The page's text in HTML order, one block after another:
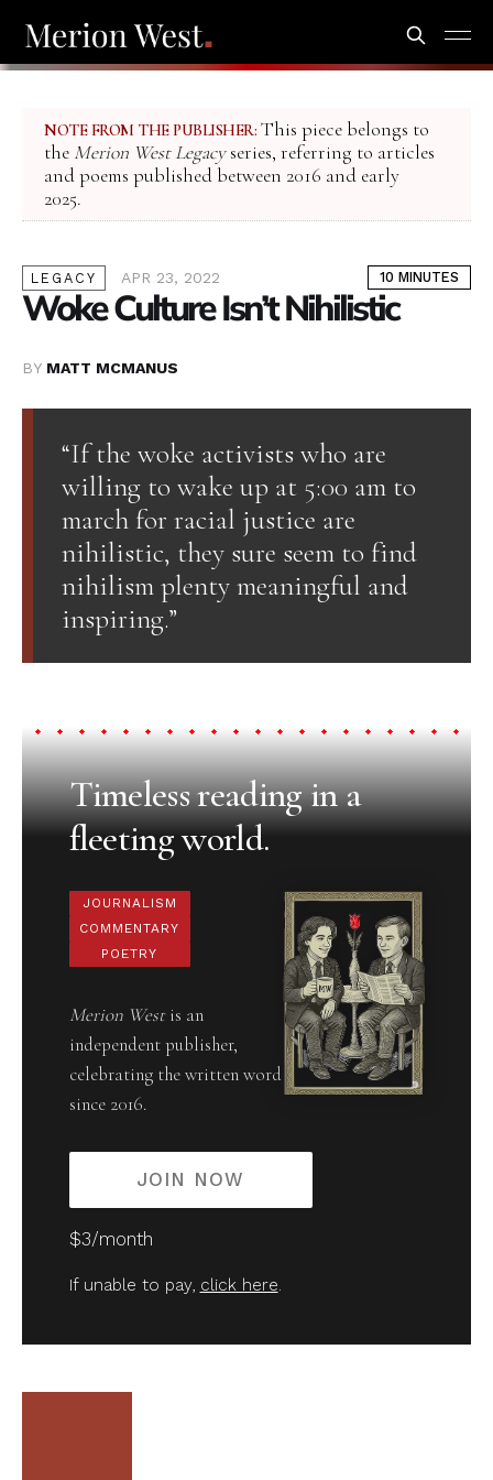
NOTE FROM THE PUBLISHER: This piece belongs to
the Merion West Legacyseries, referring to articles
and poems published between 2016 and early
2025.
LEGACY APR 23, 2022 10 MINUTES
Woke Culture Isn’t Nihilistic
BY MATT MCMANUS
“If the woke activists who are
willing to wake up at 5:00 am to
march for racial justice are
nihilistic, they sure seem to find
nihilism plenty meaningful and
inspiring.”
Timeless reading in a
fleeting world.
JOURNALISM
COMMENTARY
POETRY
Merion Westis an
independent publisher,
celebrating the written word
since 2016.
JOIN NOW
$3/month
If unable to pay, click here.